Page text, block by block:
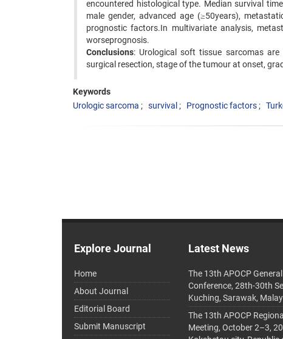
encountered histological type. Median survival
male gender, advanced age (≥50years),
prognostic factors.In multivariate analysis,
worseprognosis.
Conclusions: Urological soft tissue sarcomas
surgical resection, stage of the tumour at onset,
Keywords
Urologic sarcoma
survival Prognostic factors
Explore Journal
Home
About Journal
Editorial Board
Submit Manuscript
Latest News
The 13th APOCP
Conference, 28th-30th
Kuching, Sarawak,
The 13th APOCP
Meeting, October 2–3,